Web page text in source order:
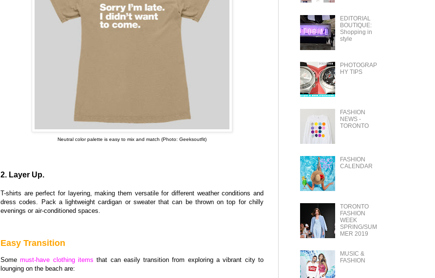
Neutral color palette is easy to mix and match (Photo: Geeksoutfit)
2. Layer Up.
T-shirts are perfect for layering, making them versatile for different weather conditions and
dress codes. Pack a lightweight cardigan or sweater that can be thrown on top for chilly
evenings or air-conditioned spaces.
Easy Transition
Somemust-have clothing items that can easily transition from exploring a vibrant city to
lounging on the beach are:
EDITORIAL
BOUTIQUE:
Shopping in
style
PHOTOGRAP
HY TIPS
FASHION
NEWS -
TORONTO
FASHION
CALENDAR
TORONTO
FASHION
WEEK
SPRING/SUM
MER 2019
MUSIC &
FASHION